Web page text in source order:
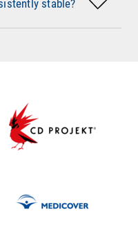
stable?